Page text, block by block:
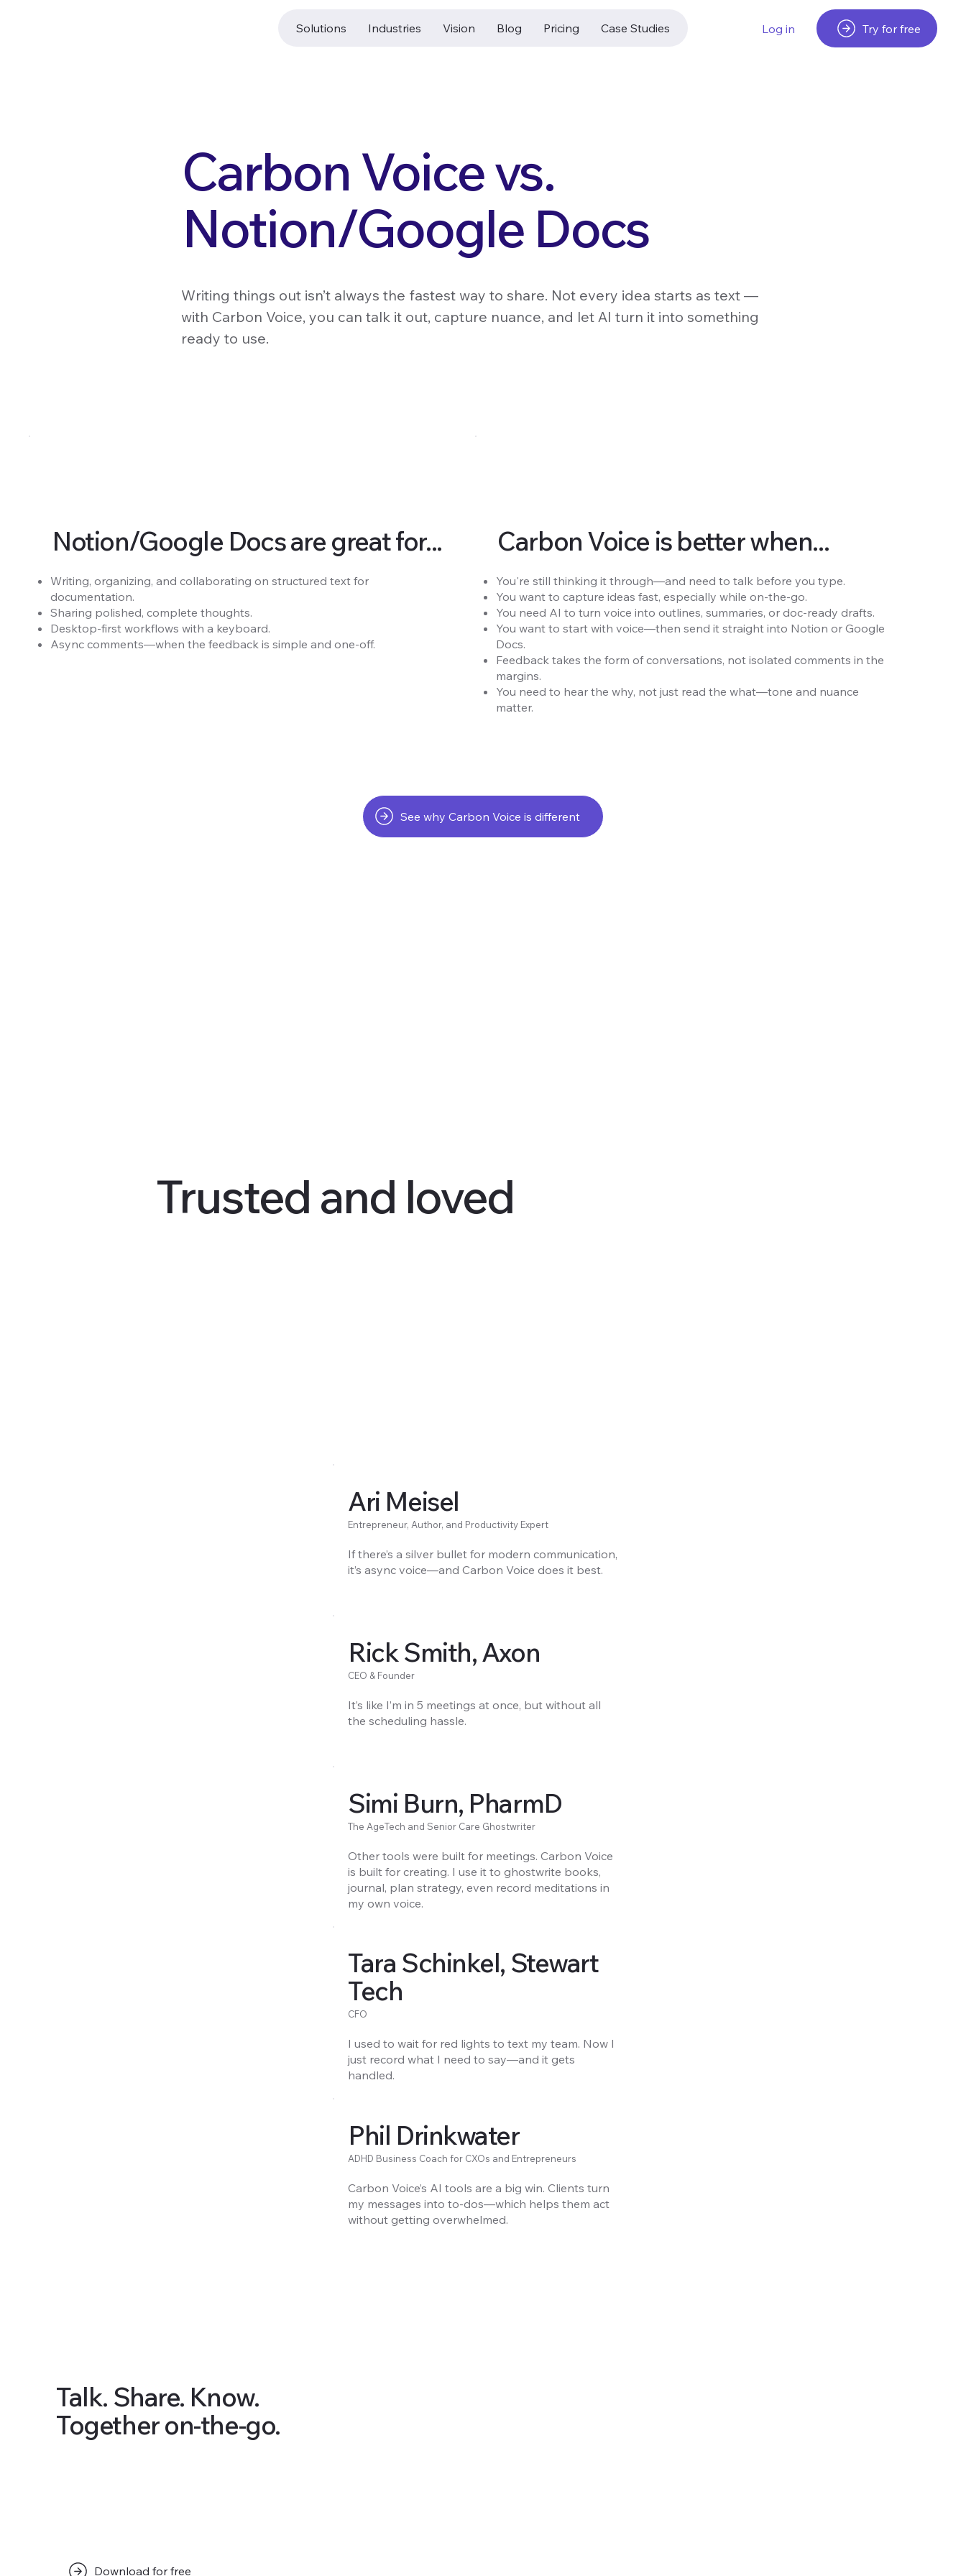
Solutions Industries Vision Blog Pricing Case Studies Log in Try for free
Carbon Voice vs.
Notion/Google Docs
Writing things out isn’t always the fastest way to share. Not every idea starts as text —
with Carbon Voice, you can talk it out, capture nuance, and let AI turn it into something
ready to use.
Notion/Google Docs are great for...
Writing, organizing, and collaborating on structured text for
documentation.
Sharing polished, complete thoughts.
Desktop-first workflows with a keyboard.
Async comments—when the feedback is simple and one-off.
Carbon Voice is better when...
You're still thinking it through—and need to talk before you type.
You want to capture ideas fast, especially while on-the-go.
You need AI to turn voice into outlines, summaries, or doc-ready drafts.
You want to start with voice—then send it straight into Notion or Google
Docs.
Feedback takes the form of conversations, not isolated comments in the
margins.
You need to hear the why, not just read the what—tone and nuance
matter.
See why Carbon Voice is different
Trusted and loved
Ari Meisel
Entrepreneur, Author, and Productivity Expert
If there’s a silver bullet for modern communication,
it’s async voice—and Carbon Voice does it best.
Rick Smith, Axon
CEO & Founder
It’s like I’m in 5 meetings at once, but without all
the scheduling hassle.
Simi Burn, PharmD
The AgeTech and Senior Care Ghostwriter
Other tools were built for meetings. Carbon Voice
is built for creating. I use it to ghostwrite books,
journal, plan strategy, even record meditations in
my own voice.
Tara Schinkel, Stewart
Tech
CFO
I used to wait for red lights to text my team. Now I
just record what I need to say—and it gets
handled.
Phil Drinkwater
ADHD Business Coach for CXOs and Entrepreneurs
Carbon Voice’s AI tools are a big win. Clients turn
my messages into to-dos—which helps them act
without getting overwhelmed.
Talk. Share. Know.
Together on-the-go.
Download for free